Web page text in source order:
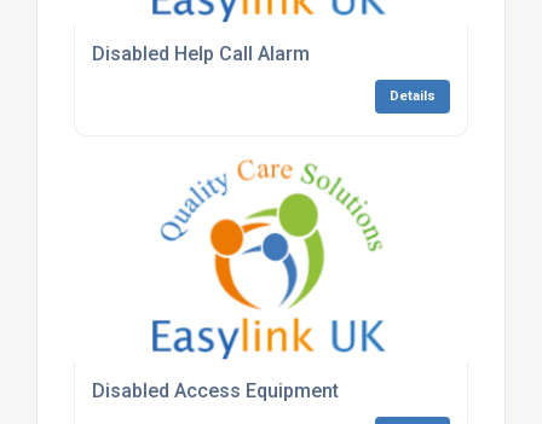
Disabled Help Call Alarm
Details
Disabled Access Equipment